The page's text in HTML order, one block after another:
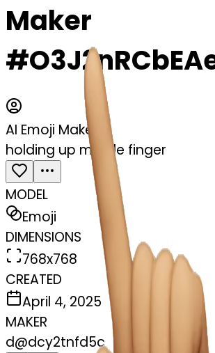
Maker
AI Emoji Maker
holding up middle finger
MODEL
Emoji
DIMENSIONS
768x768
CREATED
April 4, 2025
MAKER
d@dcy2tnfd5c